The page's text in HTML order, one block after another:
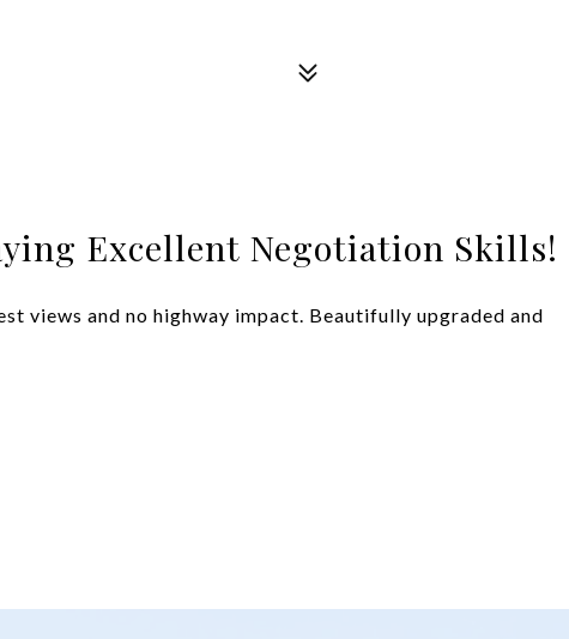
Excellent Negotiation Skills!
views and no highway impact. Beautifully upgraded and